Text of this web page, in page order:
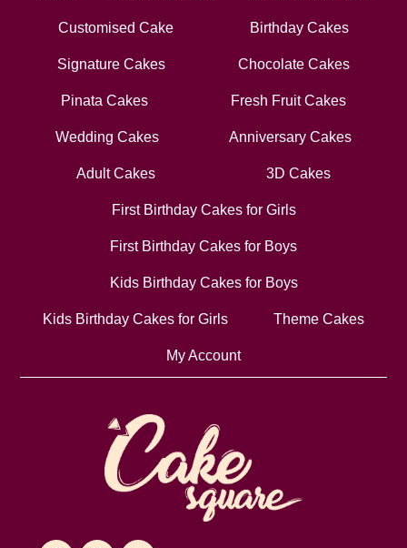
Customised Cake Birthday Cakes
Signature Cakes Chocolate Cakes
Pinata Cakes Fresh Fruit Cakes
Wedding Cakes Anniversary Cakes
Adult Cakes 3D Cakes
First Birthday Cakes for Girls
First Birthday Cakes for Boys
Kids Birthday Cakes for Boys
Kids Birthday Cakes for Girls Theme Cakes
My Account